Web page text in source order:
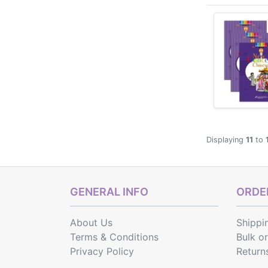
students,
Displaying 11 to
GENERAL INFO
About Us
Terms & Conditions
Privacy Policy
Bulk